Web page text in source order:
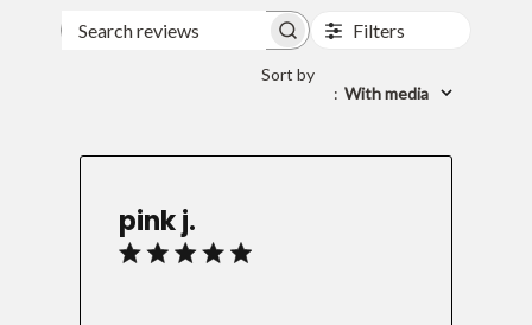
Search
Filters
Sort by
: With media
pink j.